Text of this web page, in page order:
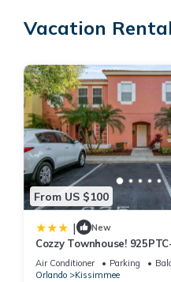
Bella Vida Home has 4
House because of the
experiences for their
has a friendly
such as places to visit and
Vacation
From US $100
| New
Cozzy Townhouse!
Air Conditioner Parking
Orlando
Kissimmee